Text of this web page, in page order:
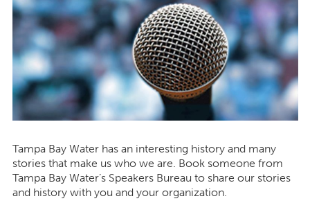
Tampa Bay Water has an interesting history and many
stories that make us who we are. Book someone from
Tampa Bay Water’s Speakers Bureau to share our stories
and history with you and your organization.